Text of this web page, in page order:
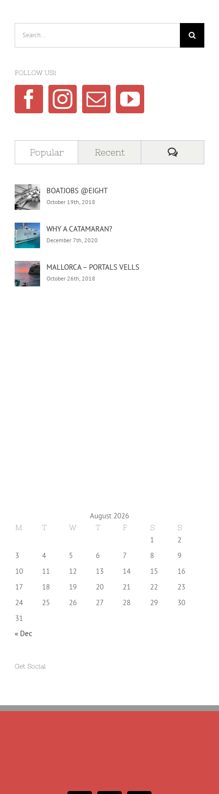
FOLLOW US!!
Popular Recent
BOATJOBS @EIGHT
October 19th, 2018
WHY A CATAMARAN?
December 7th, 2020
MALLORCA – PORTALS VELLS
October 26th, 2018
August 2026
M T W T F S S
1
2
3
4 5 6 7 8
9
10
11 12 13 14 15
16
17
18 19 20 21 22
23
24
25 26 27 28 29
30
31
« Dec
Get Social